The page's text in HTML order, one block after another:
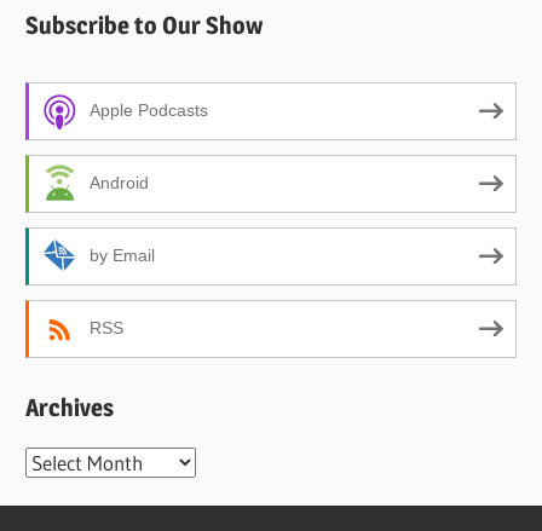
Subscribe to Our Show
Apple Podcasts
Android
by Email
RSS
Archives
Archives